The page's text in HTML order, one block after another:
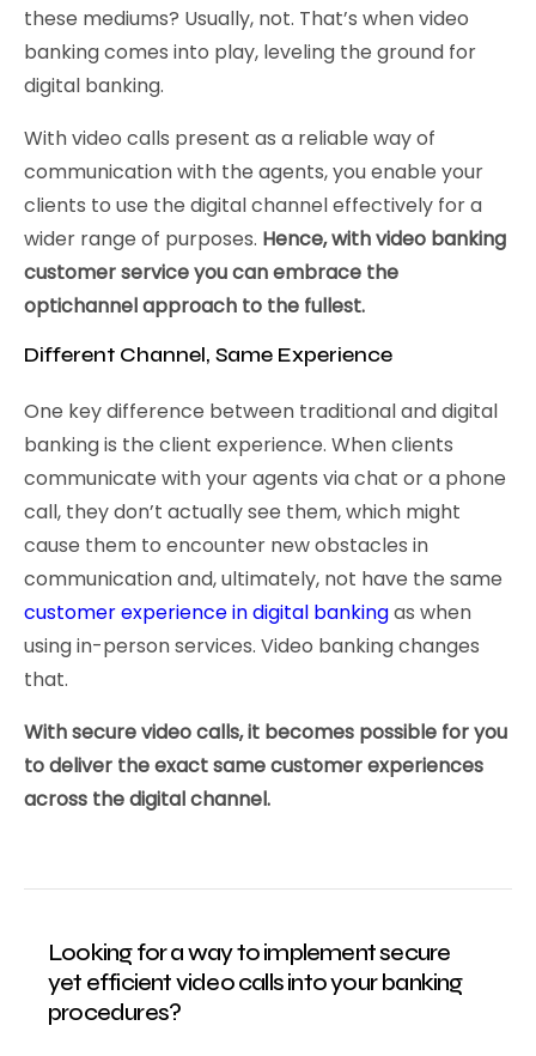
these mediums? Usually, not. That’s when video
banking comes into play, leveling the ground for
digital banking.
With video calls present as a reliable way of
communication with the agents, you enable your
clients to use the digital channel effectively for a
wider range of purposes. Hence, with video banking
customer service you can embrace the
optichannel approach to the fullest.
Different Channel, Same Experience
One key difference between traditional and digital
banking is the client experience. When clients
communicate with your agents via chat or a phone
call, they don’t actually see them, which might
cause them to encounter new obstacles in
communication and, ultimately, not have the same
customer experience in digital bankingas when
using in-person services. Video banking changes
that.
With secure video calls, it becomes possible for you
to deliver the exact same customer experiences
across the digital channel.
Looking for a way to implement secure
yet efficient video calls into your banking
procedures?